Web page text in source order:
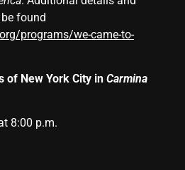
found
programs/we-came-to-
of New York City in Carmina
8:00 p.m.